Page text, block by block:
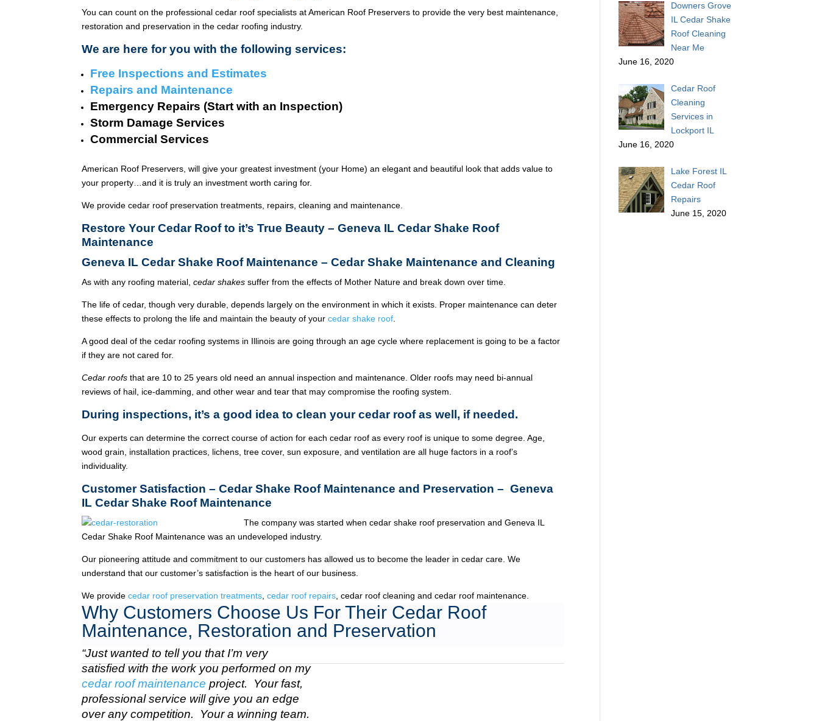
You can count on the professional cedar roof specialists at American Roof Preservers to provide the very best maintenance,
restoration and preservation in the cedar roofing industry.
We are here for you with the following services:
Free Inspections and Estimates
Repairs and Maintenance
Emergency Repairs (Start with an Inspection)
Storm Damage Services
Commercial Services
American Roof Preservers, will give your greatest investment (your Home) an elegant and beautiful look that adds value to
your property…and it is truly an investment worth caring for.
We provide cedar roof preservation treatments, repairs, cleaning and maintenance.
Restore Your Cedar Roof to it’s True Beauty – Geneva IL Cedar Shake Roof
Maintenance
Geneva IL Cedar Shake Roof Maintenance – Cedar Shake Maintenance and Cleaning
As with any roofing material,cedar shakes suffer from the effects of Mother Nature and break down over time.
The life of cedar, though very durable, depends largely on the environment in which it exists. Proper maintenance can deter
these effects to prolong the life and maintain the beauty of yourcedar shake roof
A good deal of the cedar roofing systems in Illinois are going through an age cycle where replacement is going to be a factor
if they are not cared for.
Cedar roofs that are 10 to 25 years old need an annual inspection and maintenance. Older roofs may need bi-annual
reviews of hail, ice-damming, and other wear and tear that may compromise the roofing system.
During inspections, it’s a good idea to clean your cedar roof as well, if needed.
Our experts can determine the correct course of action for each cedar roof as every roof is unique to some degree. Age,
wood grain, installation practices, lichens, tree cover, sun exposure, and ventilation are all huge factors in a roof’s
individuality.
Customer Satisfaction – Cedar Shake Roof Maintenance and Preservation – Geneva
IL Cedar Shake Roof Maintenance
The company was started when cedar shake roof preservation and Geneva IL
Cedar Shake Roof Maintenance was an undeveloped industry.
Our pioneering attitude and commitment to our customers has allowed us to become the leader in cedar care. We
understand that our customer’s satisfaction is the heart of our business.
We providecedar roof preservation treatments ,cedar roof repairs , cedar roof cleaning and cedar roof maintenance.
Why Customers Choose Us For Their Cedar Roof
Maintenance, Restoration and Preservation
“Just wanted to tell you that I’m very
satisfied with the work you performed on my
cedar roof maintenance project. Your fast,
professional service will give you an edge
over any competition. Your a winning team.
Downers Grove
IL Cedar Shake
Roof Cleaning
Near Me
June 16, 2020
Cedar Roof
Cleaning
Services in
Lockport IL
June 16, 2020
Lake Forest IL
Cedar Roof
Repairs
June 15, 2020